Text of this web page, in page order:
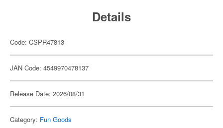
Details
Code: CSPR47813
JAN Code: 4549970478137
Release Date: 2026/08/31
Category: Fun Goods